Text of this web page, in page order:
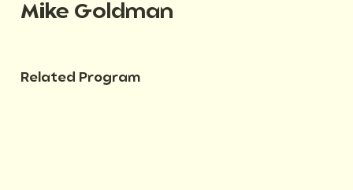
Mike Goldman
Related Program